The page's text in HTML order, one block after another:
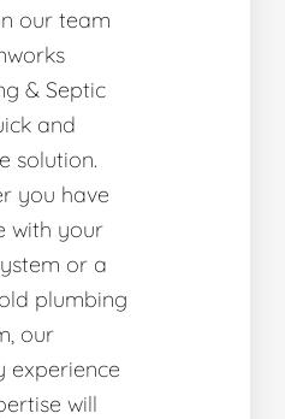
our team
& Septic
and
solution.
you have
with your
or a
plumbing
our
experience
will